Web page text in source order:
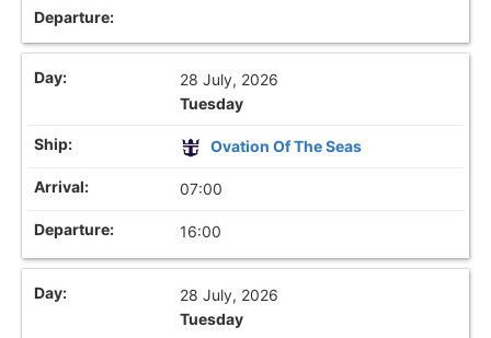
28 July, 2026
Tuesday
Ovation Of The Seas
07:00
16:00
28 July, 2026
Tuesday